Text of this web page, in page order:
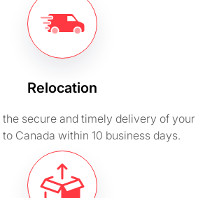
Relocation
the secure and timely delivery of your
Canada within 10 business days.